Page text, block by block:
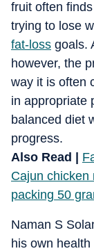
fruit often
trying to lose
fat-loss goals.
however, the
way it is often
in appropriate
balanced diet
progress.
Also Read |
Cajun chicken
packing 50
Naman S
his own